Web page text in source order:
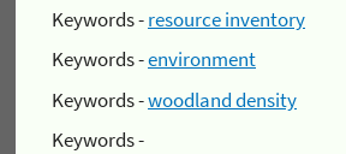
Keywords -resource inventory
Keywords -environment
Keywords -woodland density
Keywords -